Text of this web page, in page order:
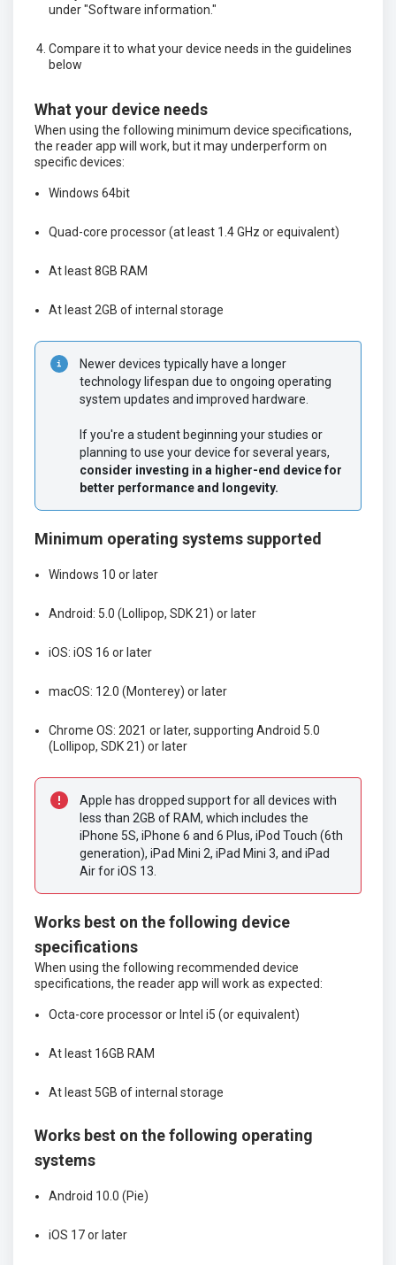
under "Software information."
Compare it to what your device needs in the guidelines
below
What your device needs
When using the following minimum device specifications,
the reader app will work, but it may underperform on
specific devices:
Windows 64bit
Quad-core processor (at least 1.4 GHz or equivalent)
At least 8GB RAM
At least 2GB of internal storage
Newer devices typically have a longer
technology lifespan due to ongoing operating
system updates and improved hardware.
If you're a student beginning your studies or
consider investing in a higher-end device for
better performance and longevity.
Minimum operating systems supported
Windows 10 or later
Android: 5.0 (Lollipop, SDK 21) or later
iOS: iOS 16 or later
macOS: 12.0 (Monterey) or later
Chrome OS: 2021 or later, supporting Android 5.0
(Lollipop, SDK 21) or later
Apple has dropped support for all devices with
less than 2GB of RAM, which includes the
iPhone 5S, iPhone 6 and 6 Plus, iPod Touch (6th
generation), iPad Mini 2, iPad Mini 3, and iPad
Air for iOS 13.
Works best on the following device
specifications
When using the following recommended device
specifications, the reader app will work as expected:
Octa-core processor or Intel i5 (or equivalent)
At least 16GB RAM
At least 5GB of internal storage
Works best on the following operating
systems
Android 10.0 (Pie)
iOS 17 or later